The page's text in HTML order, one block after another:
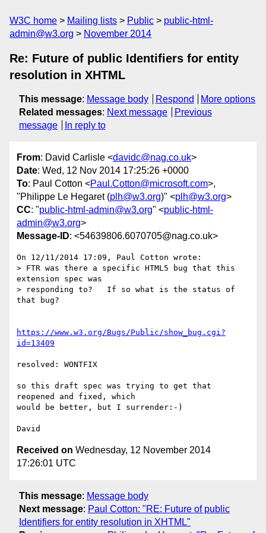
W3C home Mailing lists Public
public-html-
admin@w3.org
November 2014
Re: Future of public Identifiers for entity
resolution in XHTML
This message: Message body Respond
More options
Related messages: Next message
Previous
message
In reply to
From: David Carlisle <davidc@nag.co.uk>
Date: Wed, 12 Nov 2014 17:25:26 +0000
To: Paul Cotton <Paul.Cotton@microsoft.com>,
"Philippe Le Hegaret (plh@w3.org)" <plh@w3.org>
CC: "public-html-admin@w3.org" <public-html-
admin@w3.org>
Message-ID: <54639806.6070705@nag.co.uk>
On 12/11/2014 17:09, Paul Cotton wrote:
> FTR was there a specific HTML5 bug that this
extension spec was
> responding to?   If so what is the status of
that bug?
https://www.w3.org/Bugs/Public/show_bug.cgi?
id=13409
resolved: WONTFIX
so this draft spec was trying to get that
reopened and fixed, which
would be better, but I surrender:-)
Received on Wednesday, 12 November 2014
17:26:01 UTC
This message: Message body
Next message: Paul Cotton: "RE: Future of public
Identifiers for entity resolution in XHTML"